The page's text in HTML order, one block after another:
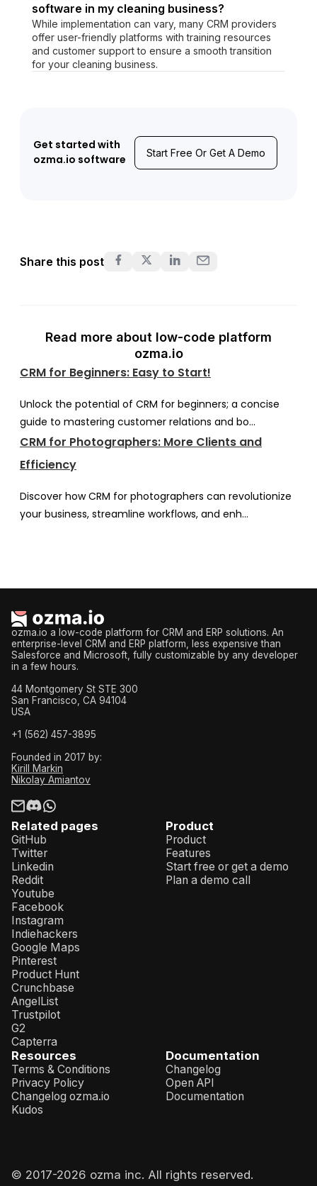
software in my cleaning business?
While implementation can vary, many CRM providers
offer user-friendly platforms with training resources
and customer support to ensure a smooth transition
for your cleaning business.
Get started with
ozma.io software
Start Free Or Get A Demo
Share this post
Read more about low-code platform
ozma.io
CRM for Beginners: Easy to Start!
Unlock the potential of CRM for beginners; a concise
guide to mastering customer relations and bo...
CRM for Photographers: More Clients and
Efficiency
Discover how CRM for photographers can revolutionize
your business, streamline workflows, and enh...
Related pages
GitHub
Twitter
Linkedin
Reddit
Youtube
Facebook
Instagram
Indiehackers
Google Maps
Pinterest
Product Hunt
Crunchbase
AngelList
Trustpilot
G2
Capterra
Product
Product
Features
Start free or get a demo
Plan a demo call
Resources
Terms & Conditions
Privacy Policy
Changelog ozma.io
Kudos
Documentation
Changelog
Open API
Documentation
ozma.io a low-code platform for CRM and ERP solutions. An
enterprise-level CRM and ERP platform, less expensive than
Salesforce and Microsoft, fully customizable by any developer
in a few hours.
44 Montgomery St STE 300
San Francisco, CA 94104
USA
+1 (562) 457-3895
Founded in 2017 by:
Kirill Markin
Nikolay Amiantov
© 2017-2026 ozma inc. All rights reserved.